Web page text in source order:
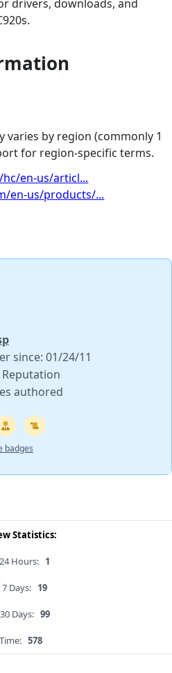
drivers, downloads, and
by region (commonly 1
for region-specific terms.
en-us/articl...
en-us/products/...
since: 01/24/11
Reputation
authored
badges
Statistics:
Hours: 1
Days: 19
Days: 99
578